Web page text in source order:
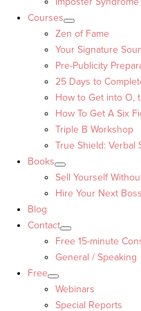
Courses
Zen of Fame
Your Signature
Pre-Publicity
25 Days to
How to Get into O,
How To Get A Six
Triple B Workshop
True Shield: Verbal
Books
Sell Yourself
Hire Your Next
Blog
Contact
Free 15-minute
General / Speaking
Free
Webinars
Special Reports